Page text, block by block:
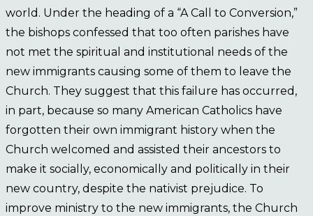
world. Under the heading of a “A Call to Conversion,”
the bishops confessed that too often parishes have
not met the spiritual and institutional needs of the
new immigrants causing some of them to leave the
Church. They suggest that this failure has occurred,
in part, because so many American Catholics have
forgotten their own immigrant history when the
Church welcomed and assisted their ancestors to
make it socially, economically and politically in their
new country, despite the nativist prejudice. To
improve ministry to the new immigrants, the Church